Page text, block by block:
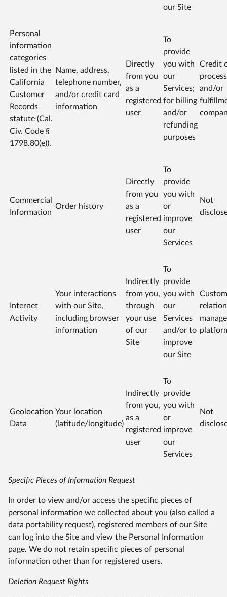
our Site
Personal
information
categories
listed in the
California
Customer
Records
statute (Cal.
Civ. Code §
1798.80(e)).
Name, address,
telephone number,
and/or credit card
information
Directly
from you
as a
registered
user
To
provide
you with
our
Services;
for billing
and/or
refunding
purposes
Credit
and/or
Commercial
Information
Order history
Directly
from you
as a
registered
user
To
provide
you with
or
improve
our
Services
Not
Internet
Activity
Your interactions
with our Site,
including browser
information
Indirectly
from you,
through
your use
of our
Site
To
provide
you with
our
Services
and/or to
improve
our Site
Geolocation
Data
Your location
(latitude/longitude)
Indirectly
from you,
as a
registered
user
To
provide
you with
or
improve
our
Services
Not
Specific Pieces of Information Request
In order to view and/or access the specific pieces of
personal information we collected about you (also called a
data portability request), registered members of our Site
can log into the Site and view the Personal Information
page. We do not retain specific pieces of personal
information other than for registered users.
Deletion Request Rights